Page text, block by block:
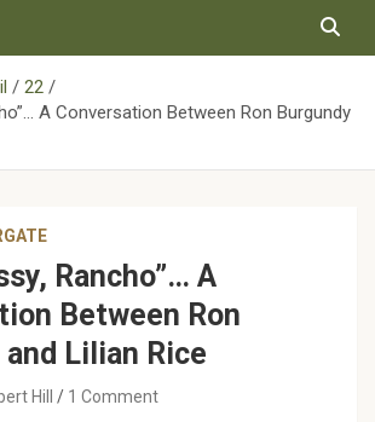
22
A Conversation Between Ron Burgundy
Rancho”… A
Between Ron
and Lilian Rice
Hill 1 Comment